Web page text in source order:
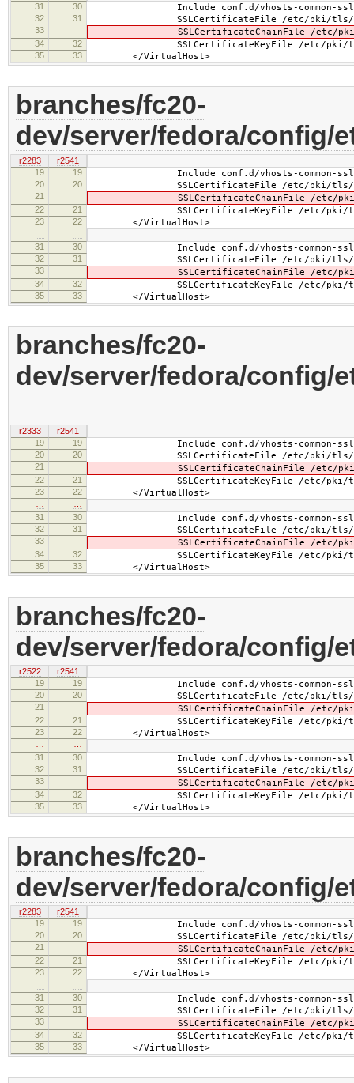
31
30 Include conf.d/vhosts-common-ssl-
32 31 SSLCertificateFile /etc/pki/tls/
33 SSLCertificateChainFile /etc/pki/tls/
34 32 SSLCertificateKeyFile /etc/pki/tls/
35 33 </VirtualHost>
branches/fc20-
dev/server/fedora/config/
r2283
r2541
19
19 Include conf.d/vhosts-common-
20 20 SSLCertificateFile /etc/pki/tls/
21 SSLCertificateChainFile /etc/pki/
22 21 SSLCertificateKeyFile /etc/pki/tls/
23 22 </VirtualHost>
31
30 Include conf.d/vhosts-common-ssl-
32 31 SSLCertificateFile /etc/pki/tls/
33 SSLCertificateChainFile /etc/pki/
34 32 SSLCertificateKeyFile /etc/pki/tls/
35 33 </VirtualHost>
branches/fc20-
dev/server/fedora/config/
r2333
r2541
19
19 Include conf.d/vhosts-common-
20 20 SSLCertificateFile /etc/pki/tls/certs/
21 SSLCertificateChainFile /etc/pki/tls/
22 21 SSLCertificateKeyFile /etc/pki/tls/
23 22 </VirtualHost>
…
…
31
30 Include conf.d/vhosts-common-ssl-
32 31 SSLCertificateFile /etc/pki/tls/certs/
33 SSLCertificateChainFile /etc/pki/tls/
34 32 SSLCertificateKeyFile /etc/pki/tls/
35 33 </VirtualHost>
branches/fc20-
dev/server/fedora/config/
r2522
r2541
19
19 Include conf.d/vhosts-common-
20 20 SSLCertificateFile /etc/pki/tls/
21 SSLCertificateChainFile /etc/pki/
22 21 SSLCertificateKeyFile /etc/pki/tls/
23 22 </VirtualHost>
31
30 Include conf.d/vhosts-common-ssl-
32 31 SSLCertificateFile /etc/pki/tls/
33 SSLCertificateChainFile /etc/pki/
34 32 SSLCertificateKeyFile /etc/pki/tls/
35 33 </VirtualHost>
branches/fc20-
dev/server/fedora/config/
r2283
r2541
19
19 Include conf.d/vhosts-common-
20 20 SSLCertificateFile /etc/pki/tls/
21 SSLCertificateChainFile /etc/pki/
22 21 SSLCertificateKeyFile /etc/pki/tls/
23 22 </VirtualHost>
31
30 Include conf.d/vhosts-common-ssl-
32 31 SSLCertificateFile /etc/pki/tls/
33 SSLCertificateChainFile /etc/pki/
34 32 SSLCertificateKeyFile /etc/pki/tls/
35 33 </VirtualHost>